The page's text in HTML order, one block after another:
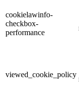
cookielawinfo-
checkbox-
performance
viewed_cookie_policy